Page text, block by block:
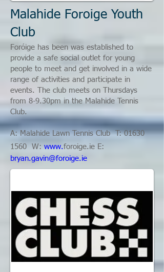
Malahide Foroige Youth
Club
Foróige has been was established to
provide a safe social outlet for young
people to meet and get involved in a wide
range of activities and participate in
events. The club meets on Thursdays
from 8-9.30pm in the Malahide Tennis
Club.
A: Malahide Lawn Tennis Club T: 01630
1560 W: www.foroige.ie E:
bryan.gavin@foroige.ie